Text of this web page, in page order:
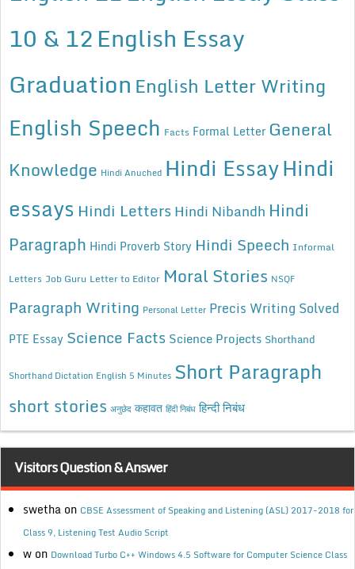
10 & 12English Essay
Graduation English Letter Writing
English Speech Facts Formal Letter General
Knowledge Hindi Anuched Hindi EssayHindi
essays Hindi Letters Hindi Nibandh Hindi
Paragraph Hindi Proverb Story Hindi Speech Informal
Letters Job Guru Letter to Editor Moral Stories NSQF
Paragraph Writing Personal Letter Precis Writing Solved
PTE Essay Science Facts Science Projects Shorthand
Shorthand Dictation English 5 Minutes Short Paragraph
short stories अनुछेद कहावत हिंदी निबंध हिन्दी निबंध
Visitors Question & Answer
swetha on CBSE Assessment of Speaking and Listening (ASL) 2017-2018 for
Class 9, Listening Test Audio Script
w on Download Turbo C++ Windows 4.5 Software for Computer Science Class